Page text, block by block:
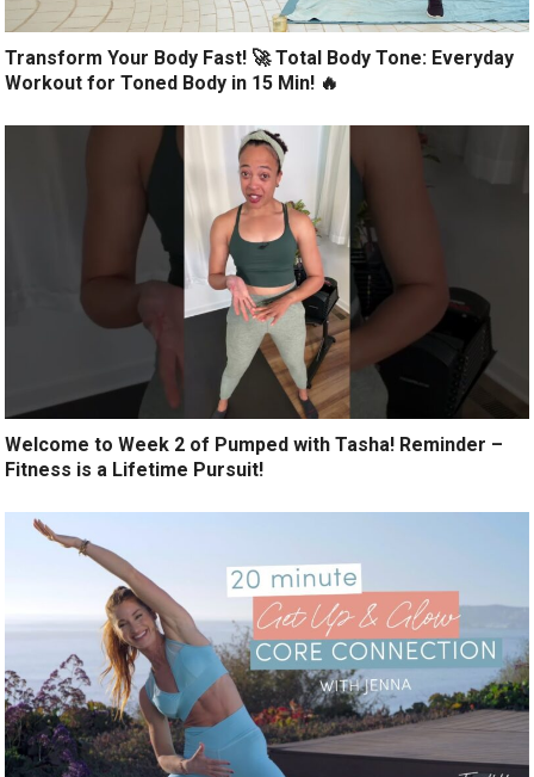
Transform Your Body Fast! 🚀 Total Body Tone: Everyday
Workout for Toned Body in 15 Min! 🔥
Welcome to Week 2 of Pumped with Tasha! Reminder –
Fitness is a Lifetime Pursuit!